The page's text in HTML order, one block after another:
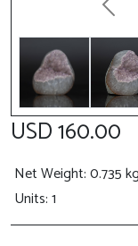
USD 160.00
Net Weight: 0.735
Units: 1